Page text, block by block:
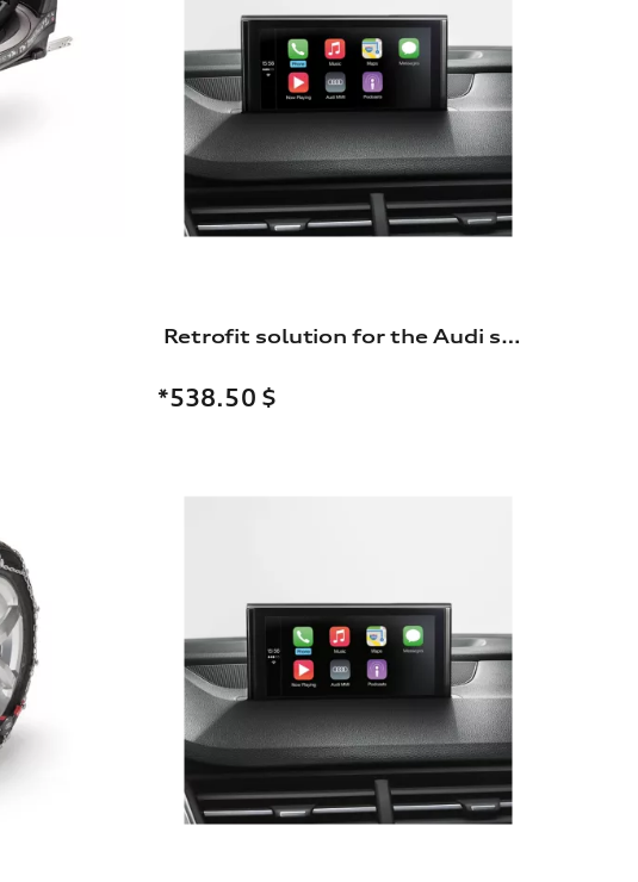
Retrofit solution for the Audi smartphone interface
*538.50 $